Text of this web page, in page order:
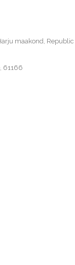
maakond, Republic
61166